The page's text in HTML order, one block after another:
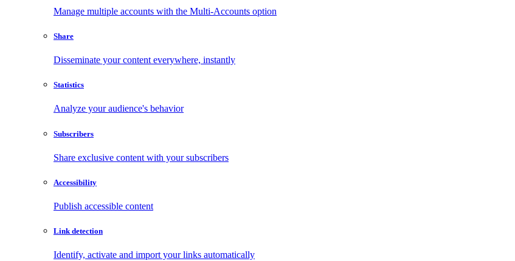
Manage multiple accounts with the Multi-Accounts option
Share
Disseminate your content everywhere, instantly
Statistics
Analyze your audience's behavior
Subscribers
Share exclusive content with your subscribers
Accessibility
Publish accessible content
Link detection
Identify, activate and import your links automatically